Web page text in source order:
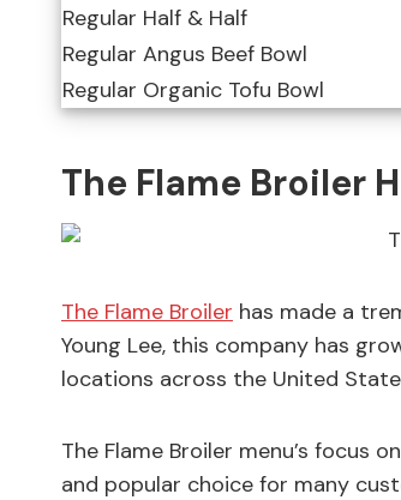
Regular Half & Half
Regular Angus Beef Bowl
Regular Organic Tofu Bowl
The Flame Broiler
The Flame Broiler has made a
Young Lee, this company has
locations across the United
The Flame Broiler menu’s focus
and popular choice for many